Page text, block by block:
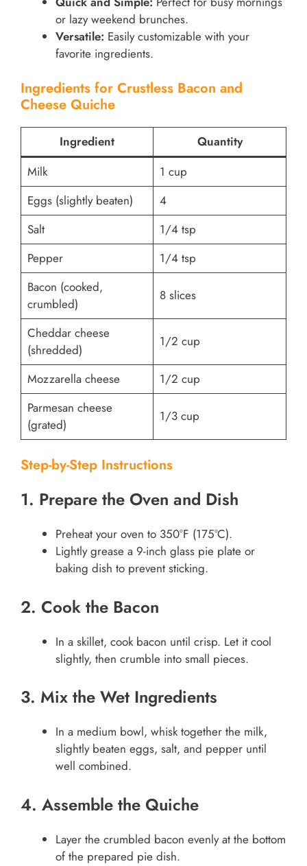
or lazy weekend brunches.
Versatile: Easily customizable with your
favorite ingredients.
Ingredients for Crustless Bacon and
Cheese Quiche
Ingredient
Quantity
Milk
1 cup
Eggs (slightly beaten)
4
Salt
1/4 tsp
Pepper
1/4 tsp
Bacon (cooked,
crumbled)
8 slices
Cheddar cheese
(shredded)
1/2 cup
Mozzarella cheese
1/2 cup
Parmesan cheese
(grated)
1/3 cup
Step-by-Step Instructions
1. Prepare the Oven and Dish
Preheat your oven to 350°F (175°C).
Lightly grease a 9-inch glass pie plate or
baking dish to prevent sticking.
2. Cook the Bacon
In a skillet, cook bacon until crisp. Let it cool
slightly, then crumble into small pieces.
3. Mix the Wet Ingredients
In a medium bowl, whisk together the milk,
slightly beaten eggs, salt, and pepper until
well combined.
4. Assemble the Quiche
Layer the crumbled bacon evenly at the bottom
of the prepared pie dish.